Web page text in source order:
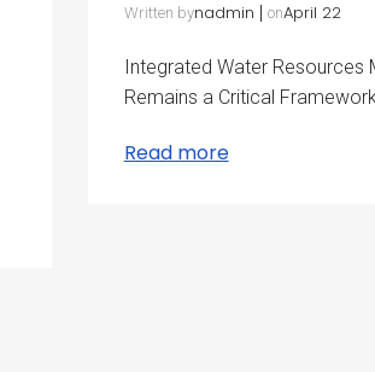
Written bynadmin onApril 22
Integrated Water Resources
Remains a Critical
Read more